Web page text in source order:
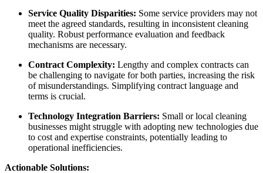
Service Quality Disparities: Some service providers may not
meet the agreed standards, resulting in inconsistent cleaning
quality. Robust performance evaluation and feedback
mechanisms are necessary.
Contract Complexity: Lengthy and complex contracts can
be challenging to navigate for both parties, increasing the risk
of misunderstandings. Simplifying contract language and
terms is crucial.
Technology Integration Barriers: Small or local cleaning
businesses might struggle with adopting new technologies due
to cost and expertise constraints, potentially leading to
operational inefficiencies.
Actionable Solutions: